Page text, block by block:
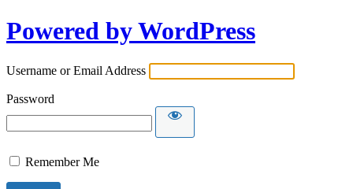
Powered by WordPress
Username or Email Address
Password
Remember Me